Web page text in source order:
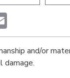
and/or
damage.